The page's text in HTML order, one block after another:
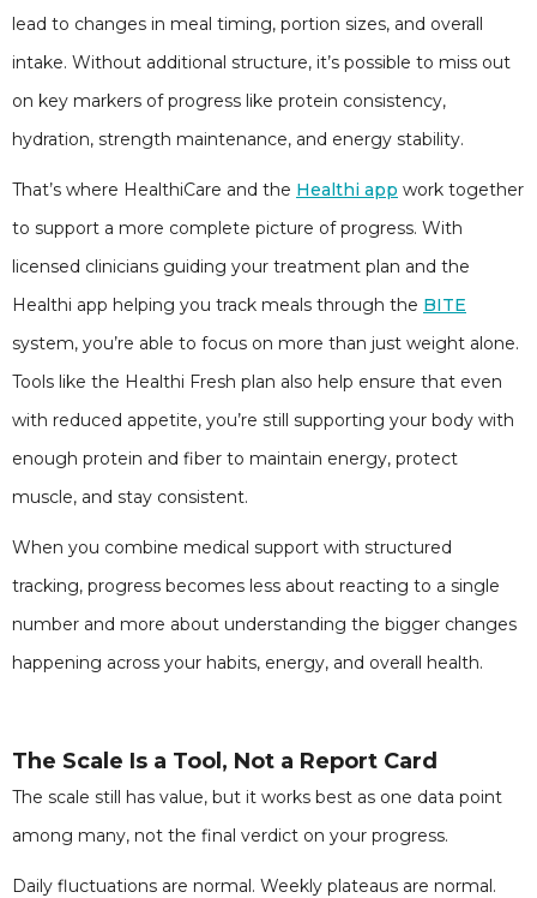
lead to changes in meal timing, portion sizes, and overall
intake. Without additional structure, it’s possible to miss out
on key markers of progress like protein consistency,
hydration, strength maintenance, and energy stability.
That’s where HealthiCare and the Healthi app work together
to support a more complete picture of progress. With
licensed clinicians guiding your treatment plan and the
Healthi app helping you track meals through the BITE
system, you’re able to focus on more than just weight alone.
Tools like the Healthi Fresh plan also help ensure that even
with reduced appetite, you’re still supporting your body with
enough protein and fiber to maintain energy, protect
muscle, and stay consistent.
When you combine medical support with structured
tracking, progress becomes less about reacting to a single
number and more about understanding the bigger changes
happening across your habits, energy, and overall health.
The Scale Is a Tool, Not a Report Card
The scale still has value, but it works best as one data point
among many, not the final verdict on your progress.
Daily fluctuations are normal. Weekly plateaus are normal.